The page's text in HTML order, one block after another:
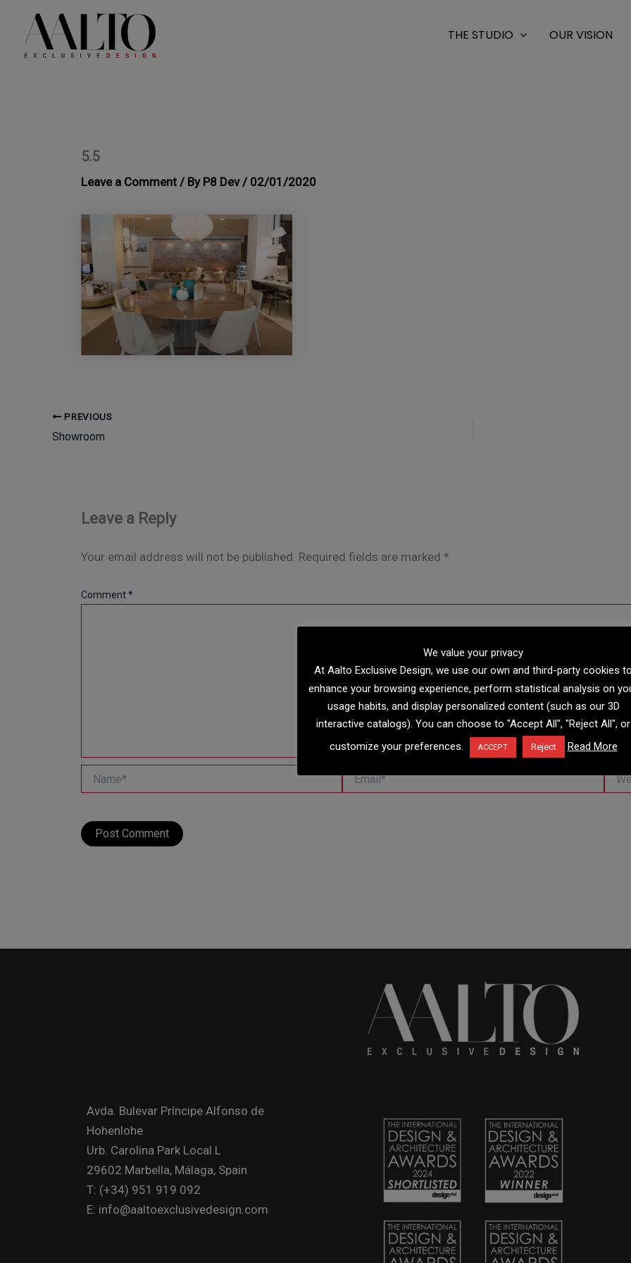
THE STUDIO OUR VISION
5.5
Leave a Comment / By P8 Dev / 02/01/2020
PREVIOUS
Showroom
Leave a Reply
Your email address will not be published. Required fields are marked *
Comment*
Avda. Bulevar Príncipe Alfonso de
Hohenlohe
Urb. Carolina Park Local L
29602 Marbella, Málaga, Spain
T: (+34) 951 919 092
E: info@aaltoexclusivedesign.com
We value your privacy
At Aalto Exclusive Design, we use our own and third-party cookies to
enhance your browsing experience, perform statistical analysis on
usage habits, and display personalized content (such as our 3D
interactive catalogs). You can choose to "Accept All", "Reject All", or
customize your preferences.
ACCEPT Reject Read More